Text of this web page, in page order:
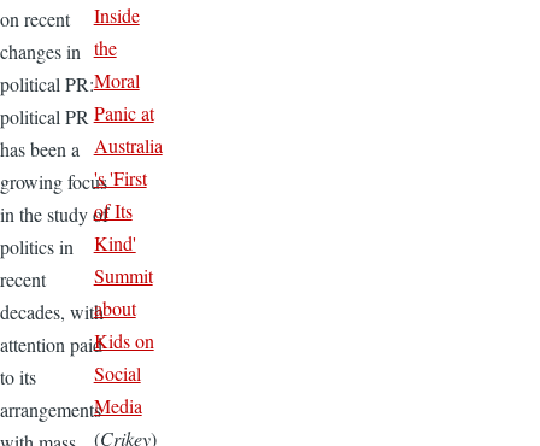
on recent
changes in
political PR:
political PR
has been a
growing focus
in the study of
politics in
recent
decades, with
attention paid
to its
arrangements
Inside
the
Moral
Panic at
Australia
's 'First
of Its
Kind'
Summit
about
Kids on
Social
Media
(Crikey)